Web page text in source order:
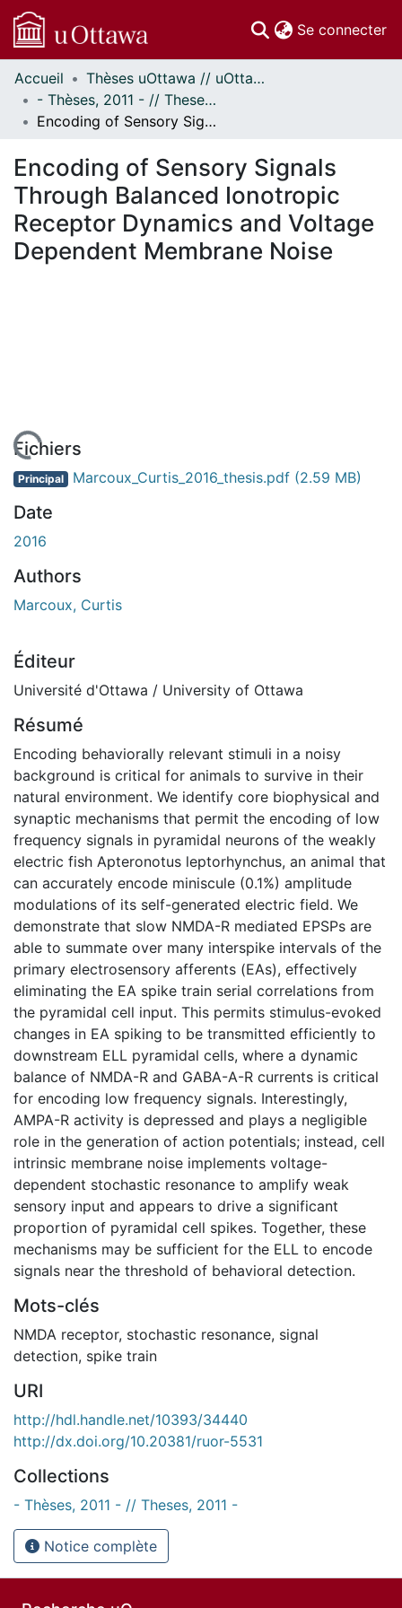
Se connecter
Communautés
et collections
Parcourir
À propos
Accueil
Thèses uOttawa // uOttawa Theses
- Thèses, 2011 - // Theses, 2011 -
Encoding of Sensory Signals Through Balanced Ionotropic Receptor Dynamics and Voltage Dependent Membrane Noise
Encoding of Sensory Signals
Through Balanced Ionotropic
Receptor Dynamics and Voltage
Dependent Membrane Noise
Fichiers
Principal Marcoux_Curtis_2016_thesis.pdf (2.59 MB)
Date
2016
Authors
Marcoux, Curtis
Éditeur
Université d'Ottawa / University of Ottawa
Résumé
Encoding behaviorally relevant stimuli in a noisy
background is critical for animals to survive in their
natural environment. We identify core biophysical and
synaptic mechanisms that permit the encoding of low
frequency signals in pyramidal neurons of the weakly
electric fish Apteronotus leptorhynchus, an animal that
can accurately encode miniscule (0.1%) amplitude
modulations of its self-generated electric field. We
demonstrate that slow NMDA-R mediated EPSPs are
able to summate over many interspike intervals of the
primary electrosensory afferents (EAs), effectively
eliminating the EA spike train serial correlations from
the pyramidal cell input. This permits stimulus-evoked
changes in EA spiking to be transmitted efficiently to
downstream ELL pyramidal cells, where a dynamic
balance of NMDA-R and GABA-A-R currents is critical
for encoding low frequency signals. Interestingly,
AMPA-R activity is depressed and plays a negligible
role in the generation of action potentials; instead, cell
intrinsic membrane noise implements voltage-
dependent stochastic resonance to amplify weak
sensory input and appears to drive a significant
proportion of pyramidal cell spikes. Together, these
mechanisms may be sufficient for the ELL to encode
signals near the threshold of behavioral detection.
Mots-clés
NMDA receptor, stochastic resonance, signal
detection, spike train
URI
http://hdl.handle.net/10393/34440
http://dx.doi.org/10.20381/ruor-5531
Collections
- Thèses, 2011 - // Theses, 2011 -
Notice complète